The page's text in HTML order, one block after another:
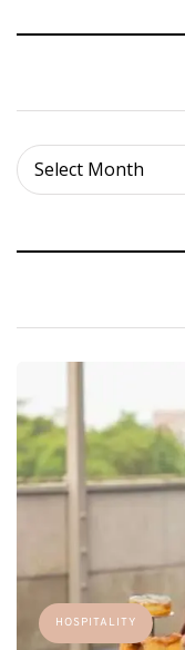
Select Month
Archives
HOSPITALITY